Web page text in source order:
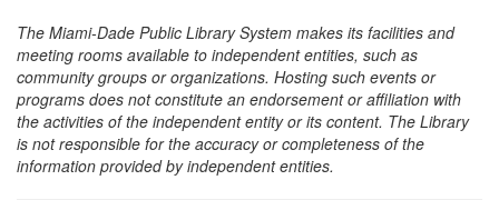
The Miami-Dade Public Library System makes its facilities and
meeting rooms available to independent entities, such as
community groups or organizations. Hosting such events or
programs does not constitute an endorsement or affiliation with
the activities of the independent entity or its content. The Library
is not responsible for the accuracy or completeness of the
information provided by independent entities.